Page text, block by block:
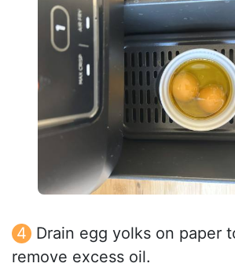
Drain egg yolks on paper
remove excess oil.